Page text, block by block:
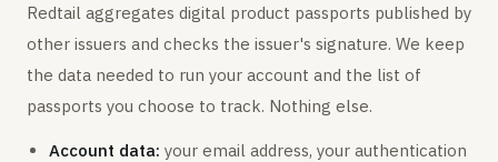
Redtail aggregates digital product passports published by
other issuers and checks the issuer's signature. We keep
the data needed to run your account and the list of
passports you choose to track. Nothing else.
Account data: your email address, your authentication